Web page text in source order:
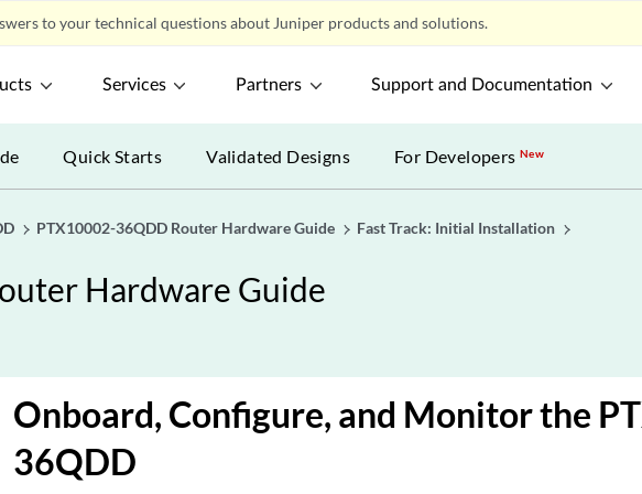
to your technical questions about Juniper products and solutions.
Services Partners Support and Documentation
Quick Starts Validated Designs For DevelopersNew
PTX10002-36QDD Router Hardware Guide Fast Track: Initial Installation
Hardware Guide
Onboard, Configure, and Monitor the
36QDD